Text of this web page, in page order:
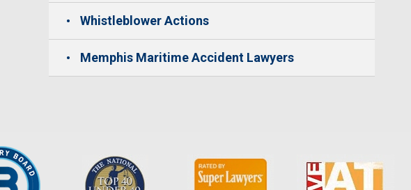
Whistleblower Actions
Memphis Maritime Accident Lawyers